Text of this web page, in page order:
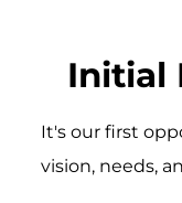
Initial
It's our first
vision, needs,